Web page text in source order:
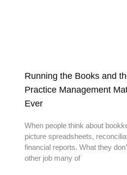
Running the Books and
Practice Management
Ever
When people think about
picture spreadsheets,
financial reports. What they
other job many of